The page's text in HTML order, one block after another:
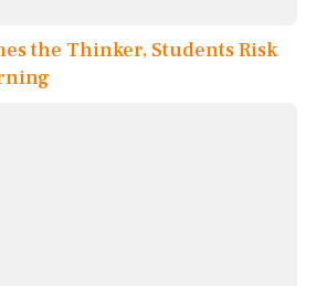
the Thinker, Students Risk